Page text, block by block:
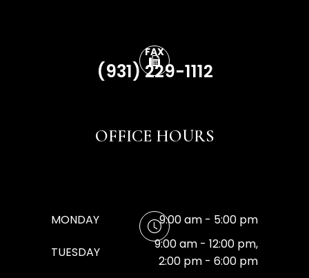
FAX
(931) 229-1112
OFFICE HOURS
MONDAY 9:00 am - 5:00 pm
TUESDAY
9:00 am - 12:00 pm,
2:00 pm - 6:00 pm